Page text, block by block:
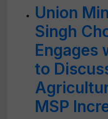
Union
Singh
Engages
to
MSP